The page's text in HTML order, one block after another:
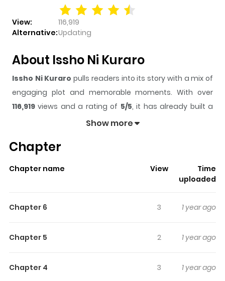
View:
116,919
Alternative:Updating
About Issho Ni Kuraro
Issho Ni Kuraro pulls readers into its story with a mix of
engaging plot and memorable moments. With over
116,919 views and a rating of 5/5, it has already built a
strong following on ZazaManga.
gives readers something to look forward to, whether it is
a surprising twist, an intense scene, or a moment that
keeps readers
time while reading.
1. Let's Live Together The boss who arrived with the staff
san came from the Kansai Branch, and somehow
Show more
Chapter
Chapter name View
Time
uploaded
Chapter 6 3 1 year ago
Chapter 5 2 1 year ago
Chapter 4 3 1 year ago